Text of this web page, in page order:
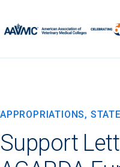
APPROPRIATIONS,
Support